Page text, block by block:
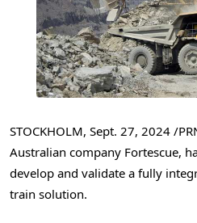
STOCKHOLM, Sept. 27, 2024 /
Australian company Fortescue,
develop and validate a fully
train solution.